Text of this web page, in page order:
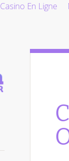
Casino En Ligne